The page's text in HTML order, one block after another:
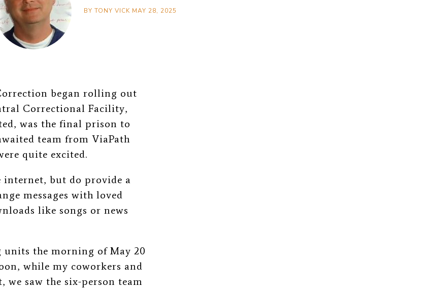
BY TONY VICK MAY 28, 2025
began rolling out
Correctional Facility,
was the final prison to
team from ViaPath
quite excited.
internet, but do provide a
messages with loved
like songs or news
the morning of May 20
while my coworkers and
saw the six-person team